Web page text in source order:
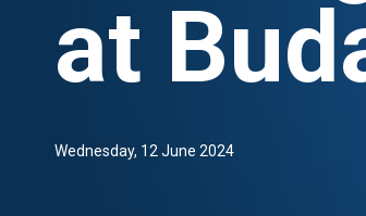
at
Wednesday, 12 June 2024